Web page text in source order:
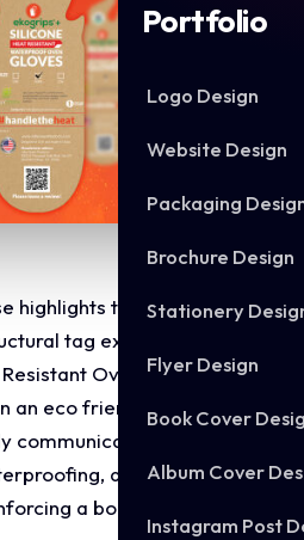
Portfolio
Logo Design
Website Design
Packaging
Brochure Design
Stationery
Flyer Design
Book Cover
Album Cover
Instagram Post
highlights the packaging
tag execution for
Oven Gloves. The
an eco friendly, high-impact
communicates extreme
and heavy duty
a bold, active lifestyle